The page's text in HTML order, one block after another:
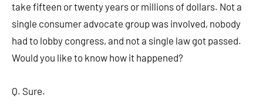
take fifteen or twenty years or millions of dollars. Not a
single consumer advocate group was involved, nobody
had to lobby congress, and not a single law got passed.
Would you like to know how it happened?
Q. Sure.